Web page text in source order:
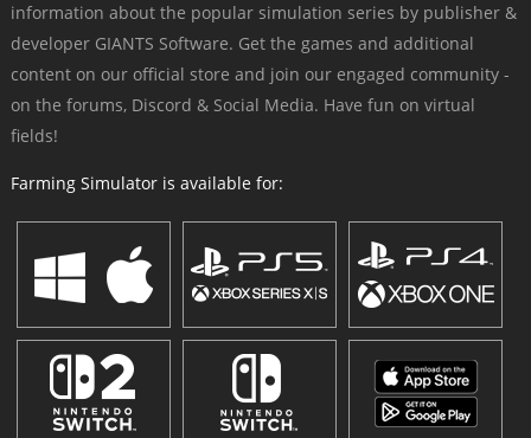
information about the popular simulation series by publisher &
developer GIANTS Software. Get the games and additional
content on our official store and join our engaged community -
on the forums, Discord & Social Media. Have fun on virtual
fields!
Farming Simulator is available for: